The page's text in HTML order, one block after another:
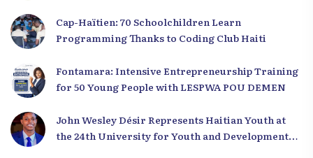
Cap-Haïtien: 70 Schoolchildren Learn
Programming Thanks to Coding Club Haiti
Fontamara: Intensive Entrepreneurship Training
for 50 Young People with LESPWA POU DEMEN
John Wesley Désir Represents Haitian Youth at
the 24th University for Youth and Development